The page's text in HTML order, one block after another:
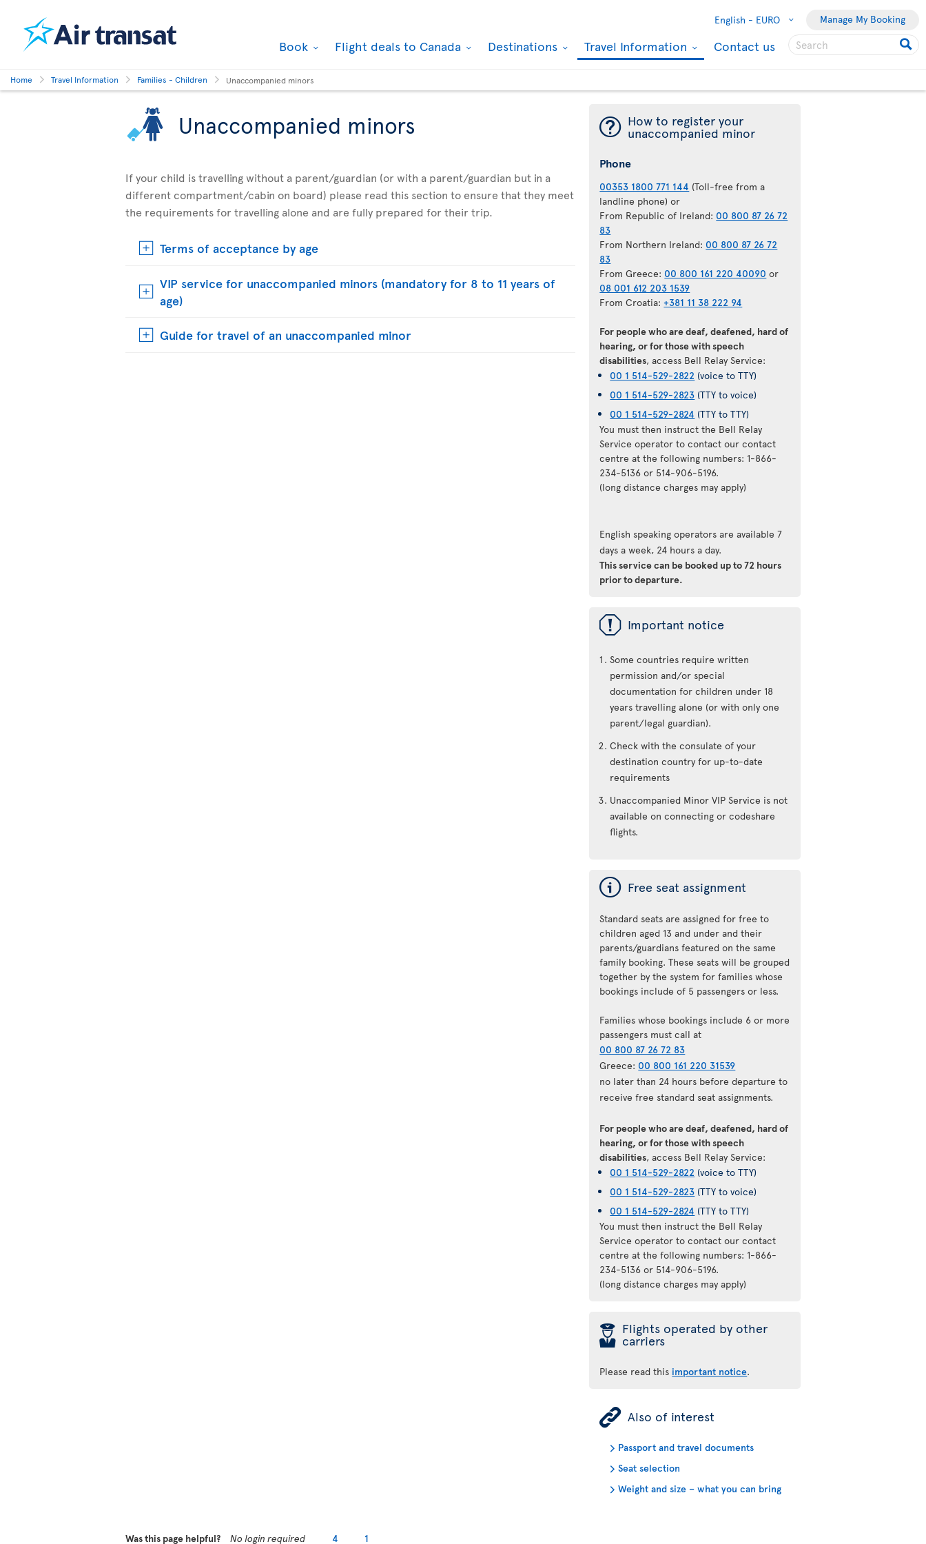
English - EURO Manage My Booking
Book Flight deals to Canada Destinations Travel Information Contact us
Home Travel Information Families - Children Unaccompanied minors
Unaccompanied minors
If your child is travelling without a parent/guardian (or with a parent/guardian but in a
different compartment/cabin on board) please read this section to ensure that they meet
the requirements for travelling alone and are fully prepared for their trip.
Terms of acceptance by age
VIP service for unaccompanied minors (mandatory for 8 to 11 years of
age)
Guide for travel of an unaccompanied minor
¯ How to register your
unaccompanied minor
Phone
00353 1800 771 144 (Toll-free from a
landline phone) or
From Republic of Ireland: 00 800 87 26 72
83
From Northern Ireland: 00 800 87 26 72
83
From Greece: 00 800 161 220 40090 or
08 001 612 203 1539
From Croatia:+381 11 38 222 94
For people who are deaf, deafened, hard of
hearing, or for those with speech
disabilities, access Bell Relay Service:
00 1 514-529-2822 (voice to TTY)
00 1 514-529-2823 (TTY to voice)
00 1 514-529-2824 (TTY to TTY)
You must then instruct the Bell Relay
Service operator to contact our contact
centre at the following numbers: 1-866-
234-5136 or 514-906-5196.
(long distance charges may apply)
English speaking operators are available 7
days a week, 24 hours a day.
This service can be booked up to 72 hours
prior to departure.
ü Important notice
Some countries require written
permission and/or special
documentation for children under 18
years travelling alone (or with only one
parent/legal guardian).
Check with the consulate of your
destination country for up-to-date
requirements
Unaccompanied Minor VIP Service is not
available on connecting or codeshare
flights.
ý Free seat assignment
Standard seats are assigned for free to
children aged 13 and under and their
parents/guardians featured on the same
family booking. These seats will be grouped
together by the system for families whose
bookings include of 5 passengers or less.
Families whose bookings include 6 or more
passengers must call at
00 800 87 26 72 83
Greece: 00 800 161 220 31539
no later than 24 hours before departure to
receive free standard seat assignments.
For people who are deaf, deafened, hard of
hearing, or for those with speech
disabilities, access Bell Relay Service:
00 1 514-529-2822 (voice to TTY)
00 1 514-529-2823 (TTY to voice)
00 1 514-529-2824 (TTY to TTY)
You must then instruct the Bell Relay
Service operator to contact our contact
centre at the following numbers: 1-866-
234-5136 or 514-906-5196.
(long distance charges may apply)
þ Flights operated by other
carriers
Please read this important notice.
ÿ Also of interest
Passport and travel documents
Seat selection
Weight and size – what you can bring
Was this page helpful? No login required 4 1